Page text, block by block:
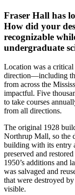
Fraser Hall has
How did your
recognizable
undergraduate
Location was a
direction—including
from across the
impactful. Five
to take courses
from all directions.
The original 1928
Northrup Mall, so the
building with its entry
preserved and
1950’s additions and
was salvaged and
that were destroyed
visible.